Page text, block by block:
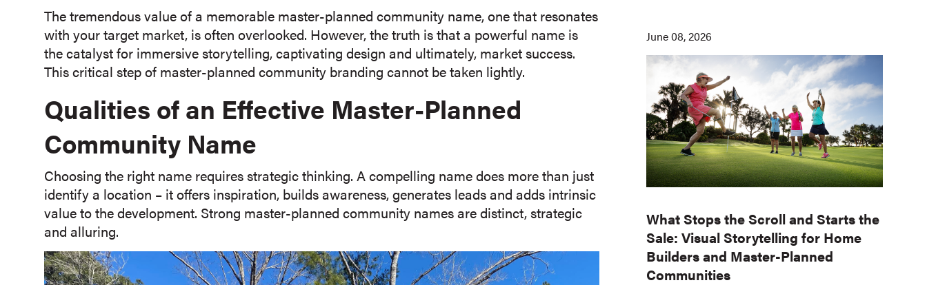
The tremendous value of a memorable master-planned community name, one that resonates
with your target market, is often overlooked. However, the truth is that a powerful name is
the catalyst for immersive storytelling, captivating design and ultimately, market success.
This critical step of master-planned community branding cannot be taken lightly.
Qualities of an Effective Master-Planned
Community Name
Choosing the right name requires strategic thinking. A compelling name does more than just
identify a location – it offers inspiration, builds awareness, generates leads and adds intrinsic
value to the development. Strong master-planned community names are distinct, strategic
and alluring.
June 08, 2026
What Stops the Scroll and Starts the
Sale: Visual Storytelling for Home
Builders and Master-Planned
Communities